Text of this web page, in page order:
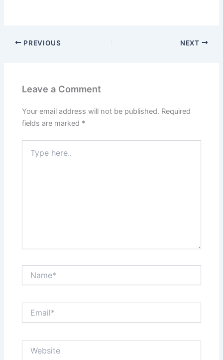
PREVIOUS NEXT
Leave a Comment
Your email address will not be published. Required
fields are marked *
here..